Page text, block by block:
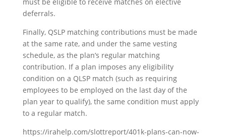
deferrals.
Finally, QSLP matching contributions must be made
at the same rate, and under the same vesting
schedule, as the plan’s regular matching
contribution. If a plan imposes any eligibility
condition on a QLSP match (such as requiring
employees to be employed on the last day of the
plan year to qualify), the same condition must apply
to a regular match.
https://irahelp.com/slottreport/401k-plans-can-now-